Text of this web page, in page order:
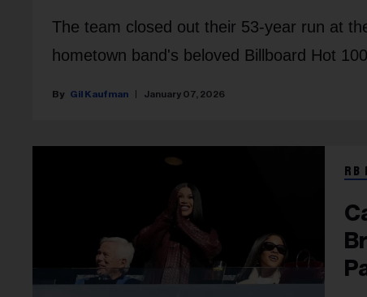
The team closed out their 53-year run at
hometown band's beloved Billboard Hot
Gil Kaufman January 07, 2026
RB